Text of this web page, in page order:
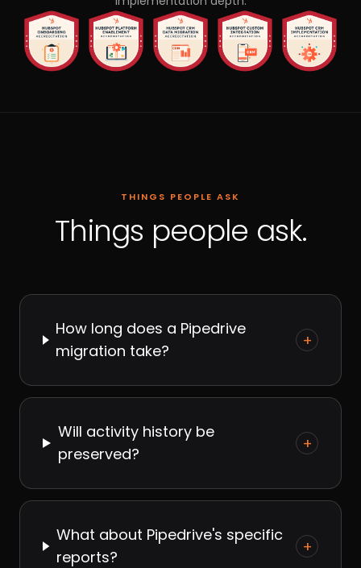
THINGS PEOPLE ASK
Things people ask.
How long does a Pipedrive
migration take?
+
Will activity history be
preserved?
+
What about Pipedrive's specific
reports?
+